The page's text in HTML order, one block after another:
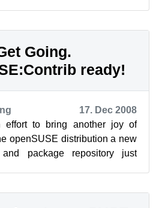
Going.
ready!
17. Dec 2008
effort to bring another joy of
openSUSE distribution a new
package repository just